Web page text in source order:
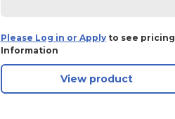
Please Log in or Applyto see pricing
Information
View product